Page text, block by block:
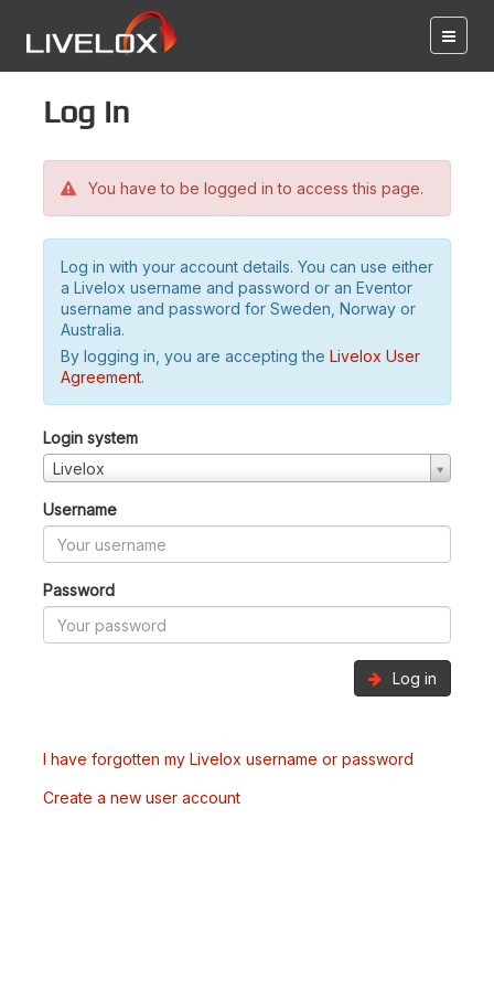
Log in
You have to be logged in to access this page.
Log in with your account details. You can use either
a Livelox username and password or an Eventor
username and password for Sweden, Norway or
Australia.
By logging in, you are accepting the Livelox User
Agreement.
Login system
Livelox
Username
Password
Log in
I have forgotten my Livelox username or password
Create a new user account